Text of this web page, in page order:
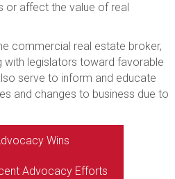
or affect the value of real
commercial real estate broker,
with legislators toward favorable
serve to inform and educate
and changes to business due to
Wins
Advocacy Efforts